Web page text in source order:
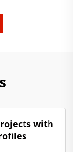
with